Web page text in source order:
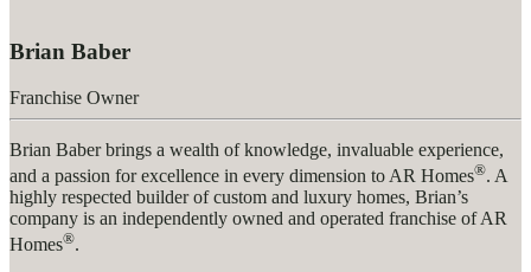
Brian Baber
Franchise Owner
Brian Baber brings a wealth of knowledge, invaluable experience,
and a passion for excellence in every dimension to AR Homes®. A
highly respected builder of custom and luxury homes, Brian’s
company is an independently owned and operated franchise of AR
Homes®.